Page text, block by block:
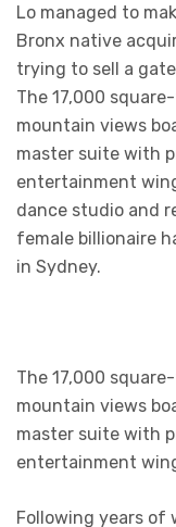
Lo managed to
Bronx native
trying to sell a
The 17,000
mountain views
master suite with
entertainment
dance studio and
female billionaire
in Sydney.
The 17,000
mountain views
master suite with
entertainment
Following years